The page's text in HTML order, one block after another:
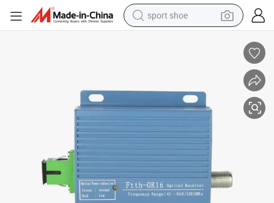
sport shoe
pullover hoody
basketball shoe
wheel loader
electric tricycle